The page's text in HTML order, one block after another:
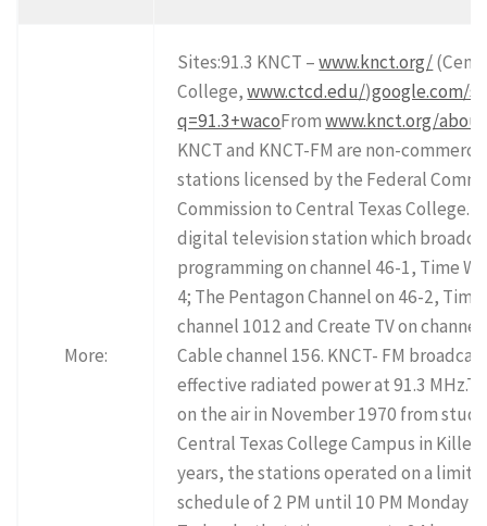
More:
Sites:91.3 KNCT –www.knct.org/
College,www.ctcd.edu/)google.com/
q=91.3+wacoFromwww.knct.org/
KNCT and KNCT-FM are non-
stations licensed by the Federal
Commission to Central Texas College.
digital television station which
programming on channel 46-1, Time
4; The Pentagon Channel on 46-2,
channel 1012 and Create TV on
Cable channel 156. KNCT- FM
effective radiated power at 91.3
on the air in November 1970 from
Central Texas College Campus in
years, the stations operated on a
schedule of 2 PM until 10 PM Monday